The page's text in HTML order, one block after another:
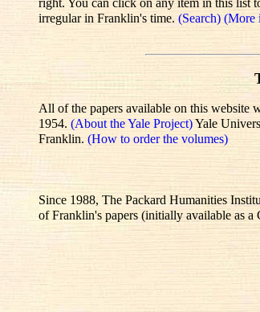
irregular in Franklin's time. (Search) (More
All of the papers available on this website
1954. (About the Yale Project)Yale
Franklin. (How to order the volumes)
Since 1988, The Packard Humanities
of Franklin's papers (initially available as